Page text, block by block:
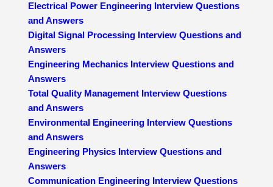
Electrical Power Engineering Interview Questions
and Answers
Digital Signal Processing Interview Questions and
Answers
Engineering Mechanics Interview Questions and
Answers
Total Quality Management Interview Questions
and Answers
Environmental Engineering Interview Questions
and Answers
Engineering Physics Interview Questions and
Answers
Communication Engineering Interview Questions